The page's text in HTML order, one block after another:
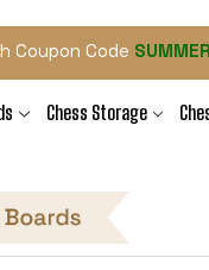
Coupon Code
Chess Storage